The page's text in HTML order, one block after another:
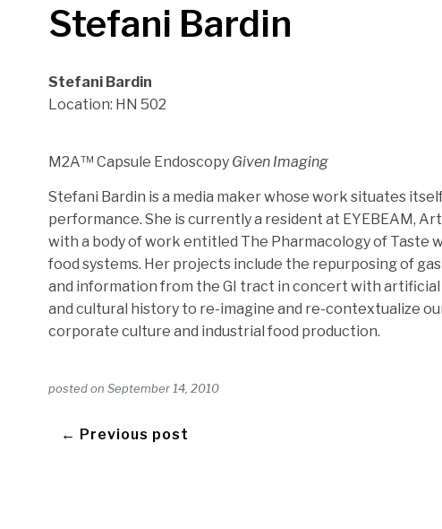
Stefani Bardin
Stefani Bardin
Location: HN 502
M2A™ Capsule Endoscopy Given Imaging
Stefani Bardin is a media maker whose work situates
performance. She is currently a resident at EYEBEAM,
with a body of work entitled The Pharmacology of Taste
food systems. Her projects include the repurposing of
and information from the GI tract in concert with
and cultural history to re-imagine and re-contextualize
corporate culture and industrial food production.
posted on September 14, 2010
← Previous post